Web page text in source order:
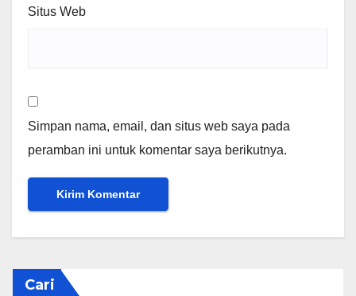
Situs Web
Simpan nama, email, dan situs web saya pada
peramban ini untuk komentar saya berikutnya.
Cari